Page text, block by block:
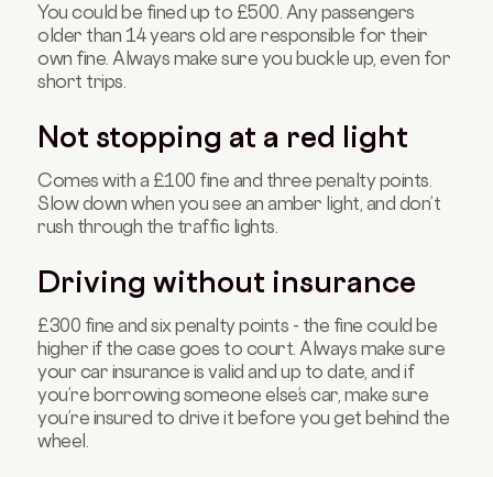
You could be fined up to £500. Any passengers
older than 14 years old are responsible for their
own fine. Always make sure you buckle up, even for
short trips.
Not stopping at a red light
Comes with a £100 fine and three penalty points.
Slow down when you see an amber light, and don’t
rush through the traffic lights.
Driving without insurance
£300 fine and six penalty points - the fine could be
higher if the case goes to court. Always make sure
your car insurance is valid and up to date, and if
you’re borrowing someone else’s car, make sure
you’re insured to drive it before you get behind the
wheel.